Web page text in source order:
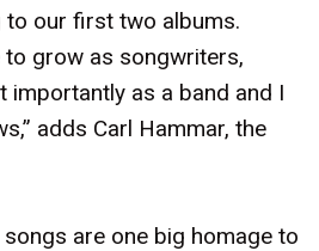
our first two albums.
to grow as songwriters,
importantly as a band and I
adds Carl Hammar, the
are one big homage to